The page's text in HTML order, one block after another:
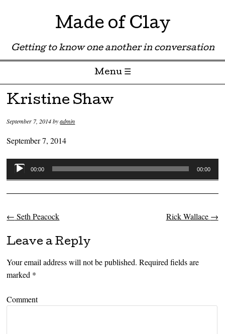
Made of Clay
Getting to know one another in conversation
Menu ☰
Skip to content
Kristine Shaw
September 7, 2014byadmin
September 7, 2014
Audio
Player
00:00 00:00
Post navigation
← Seth Peacock Rick Wallace →
Leave a Reply
Your email address will not be published. Required fields are
marked *
Comment